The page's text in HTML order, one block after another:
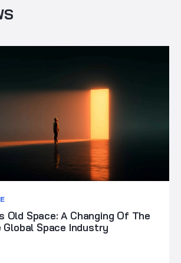
Old Space: A Changing Of The
Global Space Industry